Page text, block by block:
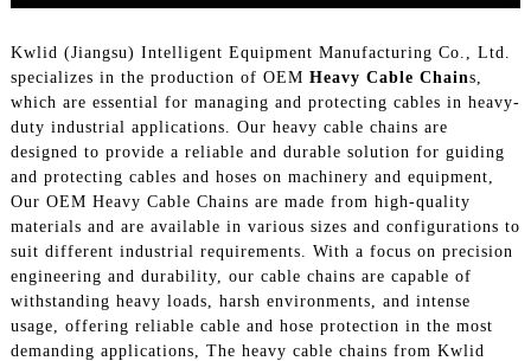
Kwlid (Jiangsu) Intelligent Equipment Manufacturing Co., Ltd.
specializes in the production of OEM Heavy Cable Chains,
which are essential for managing and protecting cables in heavy-
duty industrial applications. Our heavy cable chains are
designed to provide a reliable and durable solution for guiding
and protecting cables and hoses on machinery and equipment,
Our OEM Heavy Cable Chains are made from high-quality
materials and are available in various sizes and configurations to
suit different industrial requirements. With a focus on precision
engineering and durability, our cable chains are capable of
withstanding heavy loads, harsh environments, and intense
usage, offering reliable cable and hose protection in the most
demanding applications, The heavy cable chains from Kwlid